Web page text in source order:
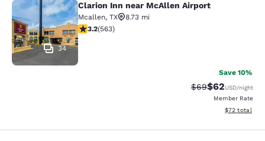
Clarion Inn near McAllen Airport
34
Clarion Inn near McAllen Airport
Mcallen, TX
8.73 mi
3.22 stars rating. Good. 563 reviews
3.2(563)
Save 10%
Strikethrough
$69Discounted
$62USD/night
Member Rate
View
$72 total